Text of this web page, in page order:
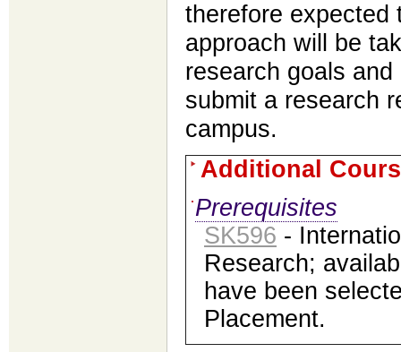
therefore expected
approach will be
research goals
submit a research
campus.
Additional
Prerequisites
SK596 -
Research;
have been
Placement.